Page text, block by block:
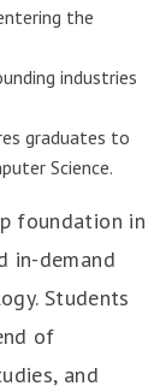
the
industries
graduates to
Science.
foundation in
in-demand
Students
of
and